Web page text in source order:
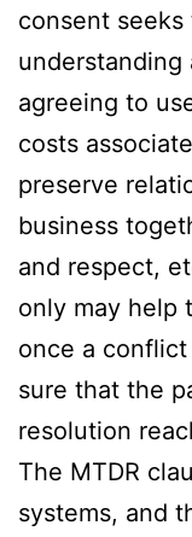
consent seeks
understanding
agreeing to
costs
preserve
business
and respect,
only may help
once a
sure that the
resolution
The MTDR
systems, and